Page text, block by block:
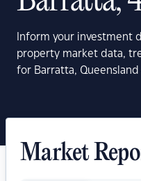
Inform your investment
property market data,
for Barratta,
Market